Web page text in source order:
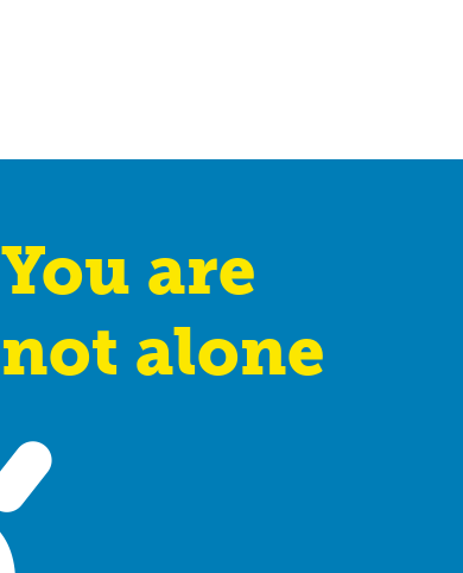
You are
not alone